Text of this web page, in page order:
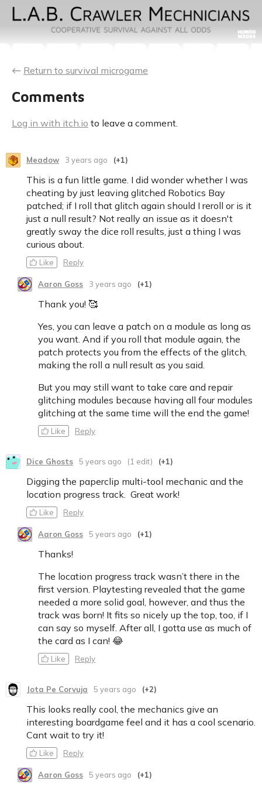
← Return to survival microgame
Comments
Log in with itch.io to leave a comment.
Meadow 3 years ago (+1)
This is a fun little game. I did wonder whether I was
cheating by just leaving glitched Robotics Bay
patched; if I roll that glitch again should I reroll or is it
just a null result? Not really an issue as it doesn't
greatly sway the dice roll results, just a thing I was
curious about.
Like Reply
Aaron Goss 3 years ago (+1)
Thank you! 🥰
Yes, you can leave a patch on a module as long as
you want. And if you roll that module again, the
patch protects you from the effects of the glitch,
making the roll a null result as you said.
But you may still want to take care and repair
glitching modules because having all four modules
glitching at the same time will the end the game!
Like Reply
Dice Ghosts 5 years ago (1 edit) (+1)
Digging the paperclip multi-tool mechanic and the
location progress track. Great work!
Like Reply
Aaron Goss 5 years ago (+1)
Thanks!
The location progress track wasn’t there in the
first version. Playtesting revealed that the game
needed a more solid goal, however, and thus the
track was born! It fits so nicely up the top, too, if I
can say so myself. After all, I gotta use as much of
the card as I can! 😂
Like Reply
Jota Pe Corvuja 5 years ago (+2)
This looks really cool, the mechanics give an
interesting boardgame feel and it has a cool scenario.
Cant wait to try it!
Like Reply
Aaron Goss 5 years ago (+1)